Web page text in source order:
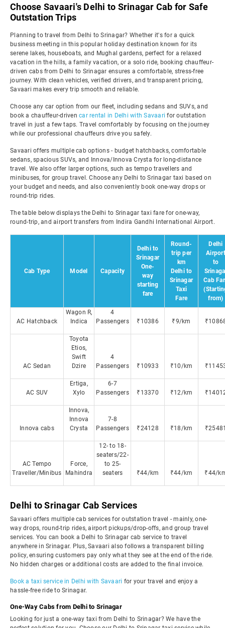
Choose Savaari's Delhi to Srinagar Cab for Safe
Outstation Trips
Planning to travel from Delhi to Srinagar? Whether it's for a quick
business meeting in this popular holiday destination known for its
serene lakes, houseboats, and Mughal gardens, perfect for a relaxed
vacation in the hills, a family vacation, or a solo ride, booking chauffeur-
driven cabs from Delhi to Srinagar ensures a comfortable, stress-free
journey. With clean vehicles, verified drivers, and transparent pricing,
Savaari makes every trip smooth and reliable.
Choose any car option from our fleet, including sedans and SUVs, and
book a chauffeur-driven car rental in Delhi with Savaari for outstation
travel in just a few taps. Travel comfortably by focusing on the journey
while our professional chauffeurs drive you safely.
Savaari offers multiple cab options - budget hatchbacks, comfortable
sedans, spacious SUVs, and Innova/Innova Crysta for long-distance
travel. We also offer larger options, such as tempo travellers and
minibuses, for group travel. Choose any Delhi to Srinagar taxi based on
your budget and needs, and also conveniently book one-way drops or
round-trip rides.
The table below displays the Delhi to Srinagar taxi fare for one-way,
round-trip, and airport transfers from Indira Gandhi International Airport.
Cab Type Model Capacity
Delhi to
Srinagar
One-
way
starting
fare
Round-
trip per
km
Delhi to
Srinagar
Taxi
Fare
Delhi
Airport
to
Cab
from)
AC Hatchback
Wagon R,
Indica
4
Passengers
₹10386 ₹9/km
AC Sedan
Toyota
Etios,
Swift
Dzire
4
Passengers
₹10933 ₹10/km
AC SUV
Ertiga,
Xylo
6-7
Passengers
₹13370 ₹12/km
Innova cabs
Innova,
Innova
Crysta
7-8
Passengers
₹24128 ₹18/km
AC Tempo
Traveller/Minibus
Force,
Mahindra
12- to 18-
seaters/22-
to 25-
seaters
₹44/km ₹44/km ₹44/
Delhi to Srinagar Cab Services
Savaari offers multiple cab services for outstation travel - mainly, one-
way drops, round-trip rides, airport pickups/drop-offs, and group travel
services. You can book a Delhi to Srinagar cab service to travel
anywhere in Srinagar. Plus, Savaari also follows a transparent billing
policy, ensuring customers pay only what they see at the end of the ride.
No hidden charges or additional costs are added to the final invoice.
Book a taxi service in Delhi with Savaari for your travel and enjoy a
hassle-free ride to Srinagar.
One-Way Cabs from Delhi to Srinagar
Looking for just a one-way taxi from Delhi to Srinagar? We have the